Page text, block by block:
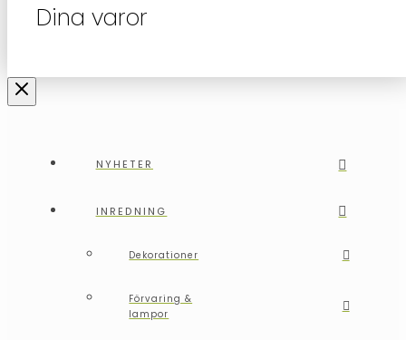
Dina varor
NYHETER
INREDNING
Dekorationer
Förvaring &
lampor